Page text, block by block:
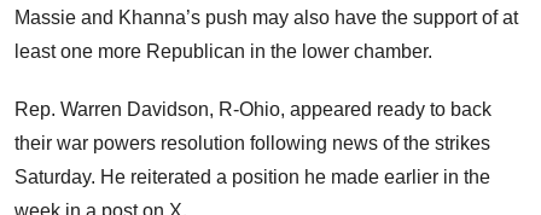
Massie and Khanna’s push may also have the support of at
least one more Republican in the lower chamber.
Rep. Warren Davidson, R-Ohio, appeared ready to back
their war powers resolution following news of the strikes
Saturday. He reiterated a position he made earlier in the
week in a post on X.